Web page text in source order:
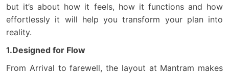
but it’s about how it feels, how it functions and how
effortlessly it will help you transform your plan into
reality.
1.Designed for Flow
From Arrival to farewell, the layout at Mantram makes